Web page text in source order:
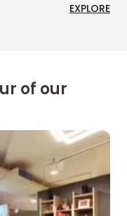
EXPLORE
of our